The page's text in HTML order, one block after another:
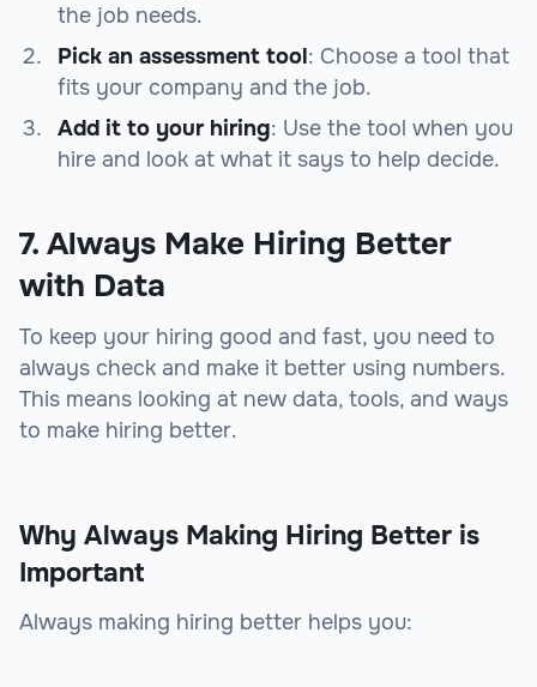
the job needs.
Pick an assessment tool: Choose a tool that
fits your company and the job.
Add it to your hiring: Use the tool when you
hire and look at what it says to help decide.
7. Always Make Hiring Better
with Data
To keep your hiring good and fast, you need to
always check and make it better using numbers.
This means looking at new data, tools, and ways
to make hiring better.
Why Always Making Hiring Better is
Important
Always making hiring better helps you: